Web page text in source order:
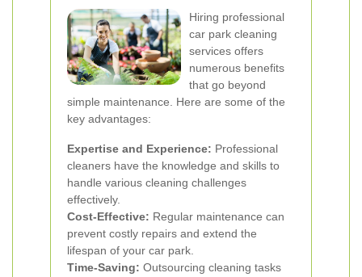
Hiring professional
car park cleaning
services offers
numerous benefits
that go beyond
simple maintenance. Here are some of the
key advantages:
Expertise and Experience: Professional
cleaners have the knowledge and skills to
handle various cleaning challenges
effectively.
Cost-Effective: Regular maintenance can
prevent costly repairs and extend the
lifespan of your car park.
Time-Saving: Outsourcing cleaning tasks